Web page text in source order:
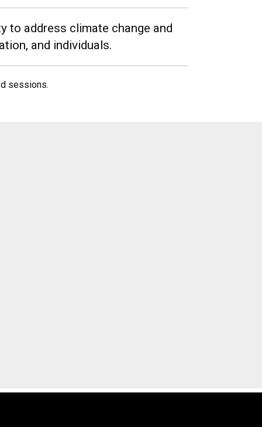
to address climate change and
and individuals.
sessions.